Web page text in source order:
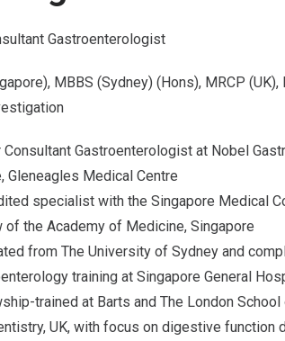
Gastroenterologist
MBBS (Sydney) (Hons), MRCP
Consultant Gastroenterologist at Nobel
Gleneagles Medical Centre
specialist with the Singapore Medical
of the Academy of Medicine, Singapore
from The University of Sydney and
training at Singapore General
trained at Barts and The London
UK, with focus on digestive function